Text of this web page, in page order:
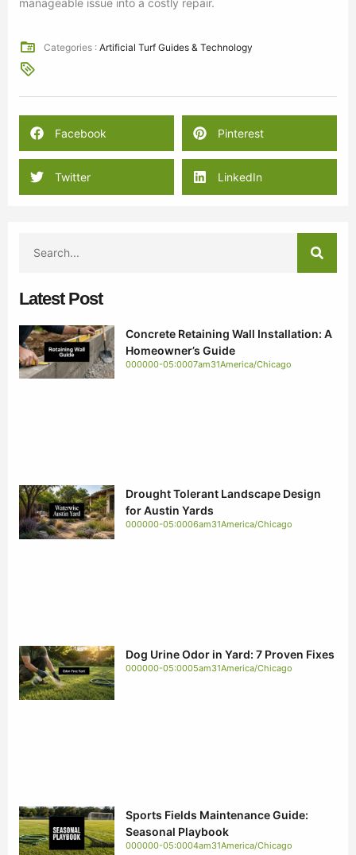
manageable issue into a costly repair.
Categories :Artificial Turf Guides & Technology
Facebook Pinterest
Twitter LinkedIn
Latest Post
Concrete Retaining Wall Installation: A
Homeowner’s Guide
000000-05:0007am31America/Chicago
Drought Tolerant Landscape Design
for Austin Yards
000000-05:0006am31America/Chicago
Dog Urine Odor in Yard: 7 Proven Fixes
000000-05:0005am31America/Chicago
Sports Fields Maintenance Guide:
Seasonal Playbook
000000-05:0004am31America/Chicago